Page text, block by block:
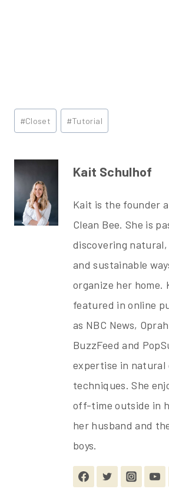
Post
Tags:
#Closet #Tutorial
Kait Schulhof
Kait is the founder
Clean Bee. She is
discovering
and sustainable
organize her home.
featured in online
as NBC News,
BuzzFeed and
expertise in natural
techniques. She
off-time outside in
her husband and
boys.